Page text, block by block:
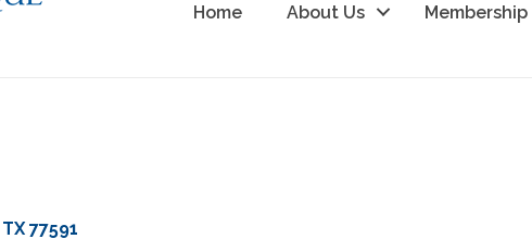
Home About Us Membership
TX 77591